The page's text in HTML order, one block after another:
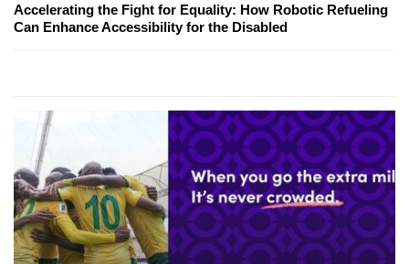
Accelerating the Fight for Equality: How Robotic Refueling
Can Enhance Accessibility for the Disabled